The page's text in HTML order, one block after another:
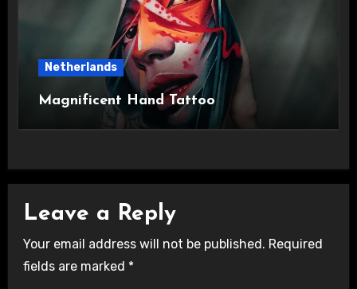
Netherlands
Magnificent Hand Tattoo
Leave a Reply
Your email address will not be published. Required
fields are marked *